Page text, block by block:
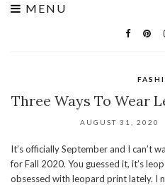
MENU
Three Ways To Wear
AUGUST 31, 2020
It’s officially September and I can’t
for Fall 2020. You guessed it, it’s
obsessed with leopard print lately. I